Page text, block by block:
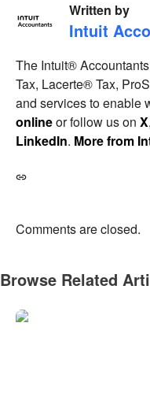
Written by
Intuit
The Intuit®
Tax, Lacerte® Tax,
and services to enable
onlineor follow us on X,
LinkedIn. More from
Comments are closed.
Browse Related